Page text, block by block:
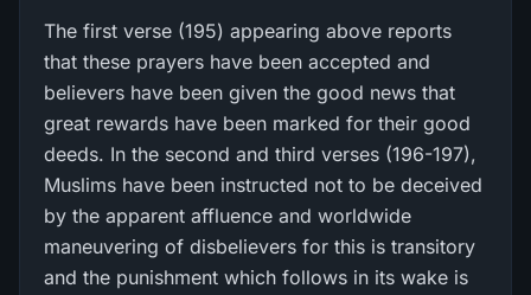
The first verse (195) appearing above reports
that these prayers have been accepted and
believers have been given the good news that
great rewards have been marked for their good
deeds. In the second and third verses (196-197),
Muslims have been instructed not to be deceived
by the apparent affluence and worldwide
maneuvering of disbelievers for this is transitory
and the punishment which follows in its wake is